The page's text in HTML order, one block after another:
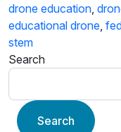
drone education
educational drone
stem
Search
Search